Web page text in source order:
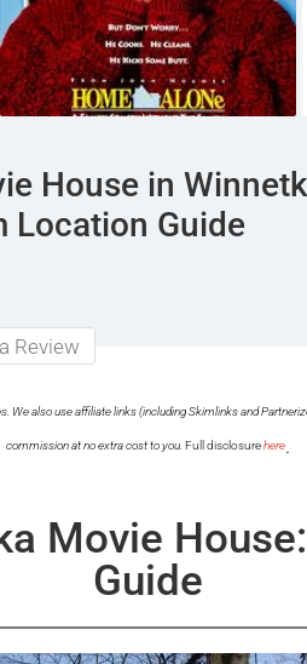
House in
Location Guide
Review
We also use affiliate links (including Skimlinks and
commission at no extra cost to you. Full disclosurehere.
Movie
Guide